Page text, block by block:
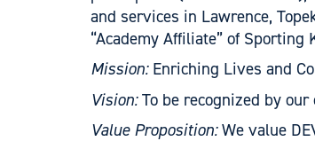
and services in Lawrence,
“Academy Affiliate” of Sporting
Mission:Enriching Lives and
Vision:To be recognized by
Value Proposition:We value